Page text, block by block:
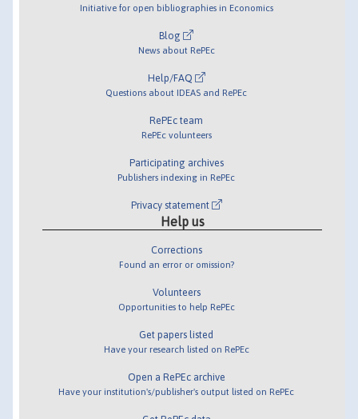
Initiative for open bibliographies in Economics
Blog
News about RePEc
Help/FAQ
Questions about IDEAS and RePEc
RePEc team
RePEc volunteers
Participating archives
Publishers indexing in RePEc
Privacy statement
Help us
Corrections
Found an error or omission?
Volunteers
Opportunities to help RePEc
Get papers listed
Have your research listed on RePEc
Open a RePEc archive
Have your institution's/publisher's output listed on RePEc